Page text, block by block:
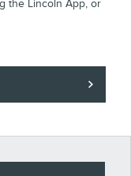
the Lincoln App, or